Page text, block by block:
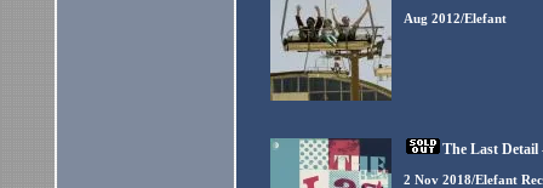
Aug 2012/Elefant
The Last
2 Nov 2018/Elefant